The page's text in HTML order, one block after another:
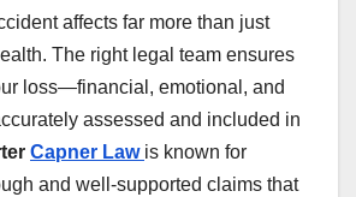
affects far more than just
The right legal team ensures
loss—financial, emotional, and
assessed and included in
Capner Law is known for
and well-supported claims that